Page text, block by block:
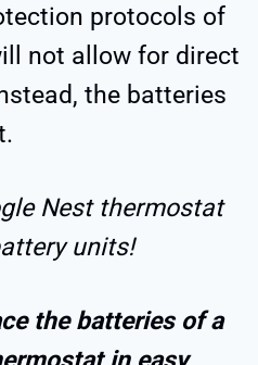
protocols of
not allow for direct
the batteries
Nest thermostat
units!
the batteries of a